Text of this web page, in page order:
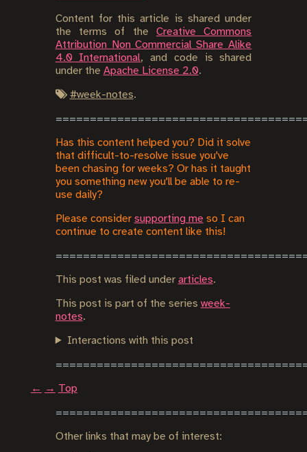
Content for this article is shared under
the terms of theCreative Commons
Attribution Non Commercial Share Alike
4.0 International, and code is shared
under the Apache License 2.0.
#week-notes.
Has this content helped you? Did it solve
that difficult-to-resolve issue you've
been chasing for weeks? Or has it taught
you something new you'll be able to re-
use daily?
Please consider supporting me so I can
continue to create content like this!
This post was filed under articles.
This post is part of the series week-
notes.
Interactions with this post
← → Top
Other links that may be of interest: